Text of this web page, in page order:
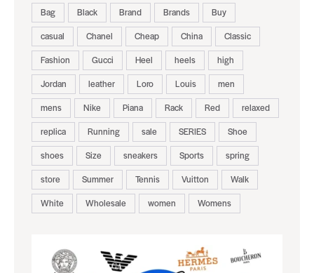
Bag Black Brand Brands
Buy
casual
Chanel Cheap China
Classic
Fashion
Gucci Heel heels
high
Jordan
leather Loro Louis
men
mens
Nike Piana Rack Red
relaxed
replica
Running sale SERIES
Shoe
shoes
Size sneakers Sports
spring
store
Summer Tennis Vuitton
Walk
White
Wholesale women Womens